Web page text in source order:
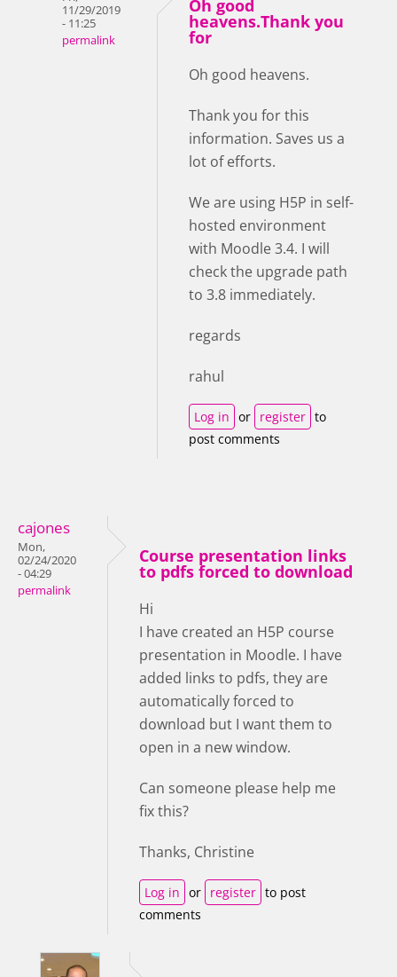
11/29/2019
- 11:25
permalink
Oh good
heavens.Thank you
for
Oh good heavens.
Thank you for this
information. Saves us a
lot of efforts.
We are using H5P in self-
hosted environment
with Moodle 3.4. I will
check the upgrade path
to 3.8 immediately.
regards
rahul
Log in or register to
post comments
cajones
Mon,
02/24/2020
- 04:29
permalink
Course presentation links
to pdfs forced to download
Hi
I have created an H5P course
presentation in Moodle. I have
added links to pdfs, they are
automatically forced to
download but I want them to
open in a new window.
Can someone please help me
fix this?
Thanks, Christine
Log in or register to post
comments